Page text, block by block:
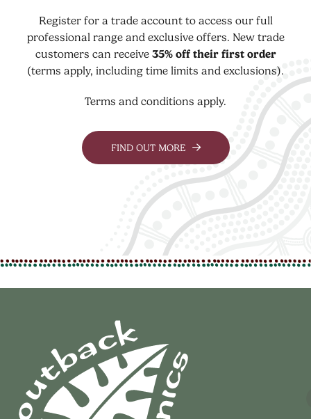
Register for a trade account to access our full
professional range and exclusive offers. New trade
customers can receive 35% off their first order
(terms apply, including time limits and exclusions).
Terms and conditions apply.
FIND OUT MORE